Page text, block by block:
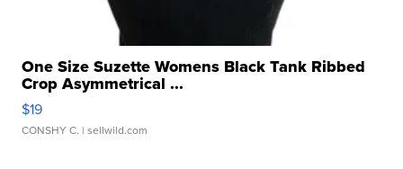
One Size Suzette Womens Black Tank Ribbed
Crop Asymmetrical ...
$19
CONSHY C. | sellwild.com